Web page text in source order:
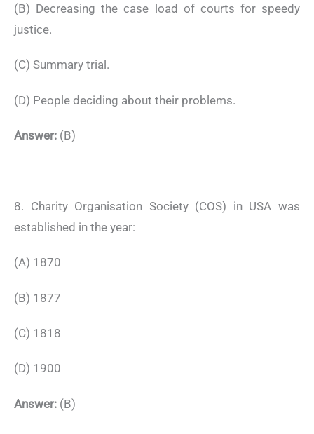
(B) Decreasing the case load of courts for speedy
justice.
(C) Summary trial.
(D) People deciding about their problems.
Answer: (B)
8. Charity Organisation Society (COS) in USA was
established in the year:
(A) 1870
(B) 1877
(C) 1818
(D) 1900
Answer: (B)